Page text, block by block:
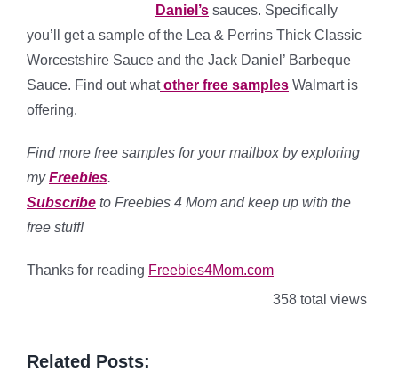
Daniel’s sauces. Specifically
you’ll get a sample of the Lea & Perrins Thick Classic
Worcestshire Sauce and the Jack Daniel’ Barbeque
Sauce. Find out whatother free samples Walmart is
offering.
Find more free samples for your mailbox by exploring
myFreebies.
Subscribe to Freebies 4 Mom and keep up with the
free stuff!
Thanks for reading Freebies4Mom.com
358 total views
Related Posts: